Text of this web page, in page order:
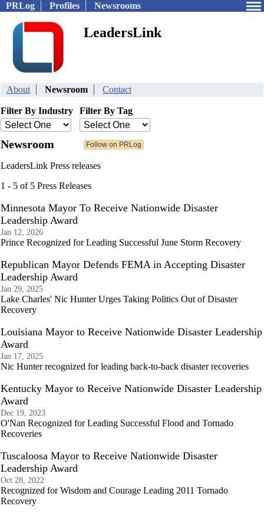
PRLog Profiles Newsrooms
LeadersLink
About Newsroom Contact
Filter By Industry Filter By Tag
Newsroom
LeadersLink Press releases
1 - 5 of 5 Press Releases
Minnesota Mayor To Receive Nationwide Disaster
Leadership Award
Jan 12, 2026
Prince Recognized for Leading Successful June Storm Recovery
Republican Mayor Defends FEMA in Accepting Disaster
Leadership Award
Jan 29, 2025
Lake Charles' Nic Hunter Urges Taking Politics Out of Disaster
Recovery
Louisiana Mayor to Receive Nationwide Disaster Leadership
Award
Jan 17, 2025
Nic Hunter recognized for leading back-to-back disaster recoveries
Kentucky Mayor to Receive Nationwide Disaster Leadership
Award
Dec 19, 2023
O'Nan Recognized for Leading Successful Flood and Tornado
Recoveries
Tuscaloosa Mayor to Receive Nationwide Disaster
Leadership Award
Oct 28, 2022
Recognized for Wisdom and Courage Leading 2011 Tornado
Recovery